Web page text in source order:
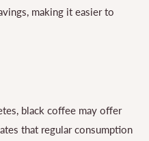
making it easier to
black coffee may offer
that regular consumption